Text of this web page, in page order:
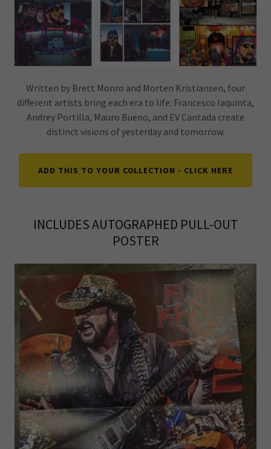
Written by Brett Monro and Morten Kristiansen, four
different artists bring each era to life: Francesco Iaquinta,
Andrey Portilla, Mauro Bueno, and EV Cantada create
distinct visions of yesterday and tomorrow.
ADD THIS TO YOUR COLLECTION - CLICK HERE
INCLUDES AUTOGRAPHED PULL-OUT
POSTER